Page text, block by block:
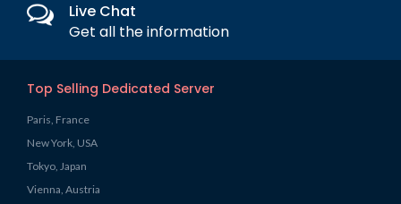
Live Chat
Get all the information
Top Selling Dedicated Server
Paris, France
New York, USA
Tokyo, Japan
Vienna, Austria